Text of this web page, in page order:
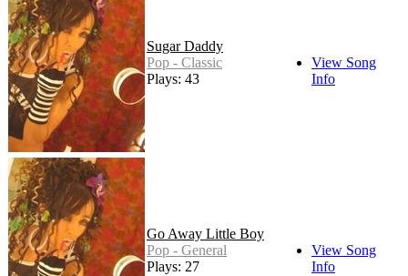
Sugar Daddy
Pop - Classic
Plays: 43
View Song
Info
Go Away Little Boy
Pop - General
Plays: 27
View Song
Info